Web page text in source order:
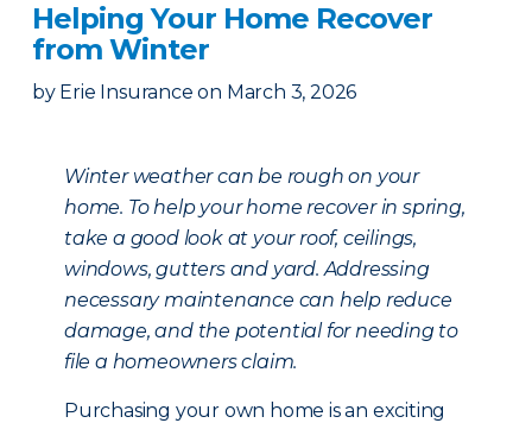
Helping Your Home Recover
from Winter
by Erie Insurance on March 3, 2026
Winter weather can be rough on your
home. To help your home recover in spring,
take a good look at your roof, ceilings,
windows, gutters and yard. Addressing
necessary maintenance can help reduce
damage, and the potential for needing to
file a homeowners claim.
Purchasing your own home is an exciting